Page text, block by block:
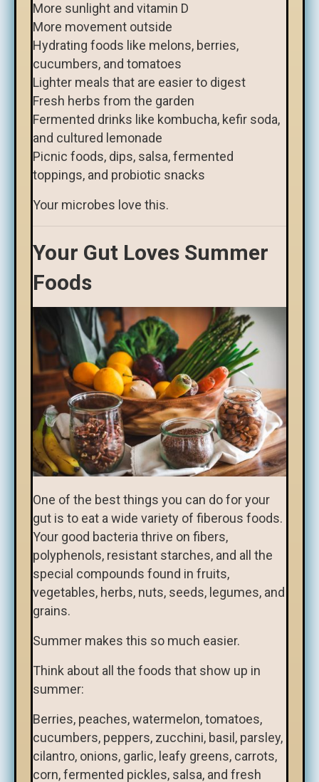
More sunlight and vitamin D
More movement outside
Hydrating foods like melons, berries,
cucumbers, and tomatoes
Lighter meals that are easier to digest
Fresh herbs from the garden
Fermented drinks like kombucha, kefir soda,
and cultured lemonade
Picnic foods, dips, salsa, fermented
toppings, and probiotic snacks
Your microbes love this.
Your Gut Loves Summer
Foods
One of the best things you can do for your
gut is to eat a wide variety of fiberous foods.
Your good bacteria thrive on fibers,
polyphenols, resistant starches, and all the
special compounds found in fruits,
vegetables, herbs, nuts, seeds, legumes, and
grains.
Summer makes this so much easier.
Think about all the foods that show up in
summer:
Berries, peaches, watermelon, tomatoes,
cucumbers, peppers, zucchini, basil, parsley,
cilantro, onions, garlic, leafy greens, carrots,
corn, fermented pickles, salsa, and fresh